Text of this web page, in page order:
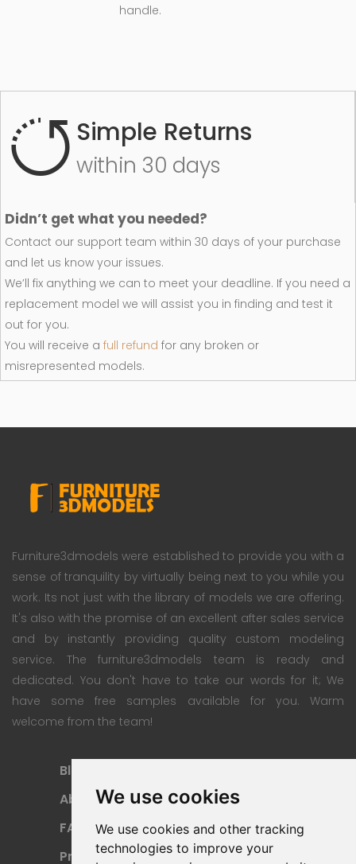
We use cookies
We use cookies and other tracking
technologies to improve your
handle.
Simple Returns
within 30 days
Didn’t get what you needed?
Contact our support team within 30 days of your purchase
and let us know your issues.
We’ll fix anything we can to meet your deadline. If you need a
replacement model we will assist you in finding and test it
out for you.
You will receive a full refund for any broken or
misrepresented models.
Furniture3dmodels were established to provide you with a
sense of tranquility by virtually being next to you while you
work. Its not just with the library of models we are offering.
It's also with the promise of an excellent after sales service
and by instantly providing quality custom modeling
service. The furniture3dmodels team is ready and
dedicated. You don't have to take our words for it; We
have some free samples available for you. Warm
welcome from the team!
Blog
About
FAQ
Privacy Policy
Payment Methods
Refund Policy
Terms Of Use